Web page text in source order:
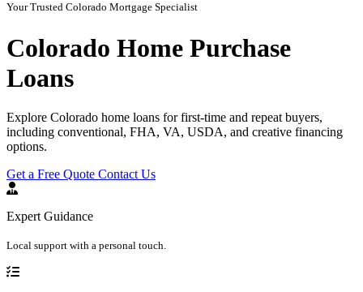
Your Trusted Colorado Mortgage Specialist
Colorado Home Purchase
Loans
Explore Colorado home loans for first-time and repeat buyers,
including conventional, FHA, VA, USDA, and creative financing
options.
Get a Free Quote Contact Us
Expert Guidance
Local support with a personal touch.